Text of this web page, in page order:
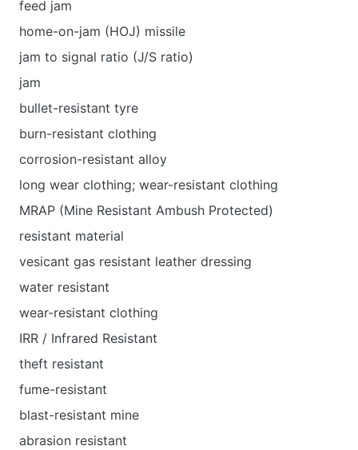
feed jam
home-on-jam (HOJ) missile
jam to signal ratio (J/S ratio)
jam
bullet-resistant tyre
burn-resistant clothing
corrosion-resistant alloy
long wear clothing; wear-resistant clothing
MRAP (Mine Resistant Ambush Protected)
resistant material
vesicant gas resistant leather dressing
water resistant
wear-resistant clothing
IRR / Infrared Resistant
theft resistant
fume-resistant
blast-resistant mine
abrasion resistant